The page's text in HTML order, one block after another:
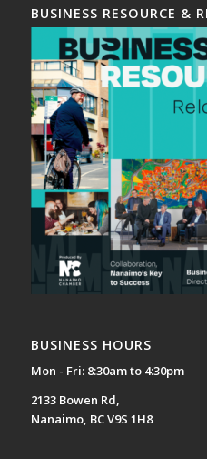
BUSINESS RESOURCE &
BUSINESS HOURS
Mon - Fri: 8:30am to 4:30pm
2133 Bowen Rd,
Nanaimo, BC V9S 1H8